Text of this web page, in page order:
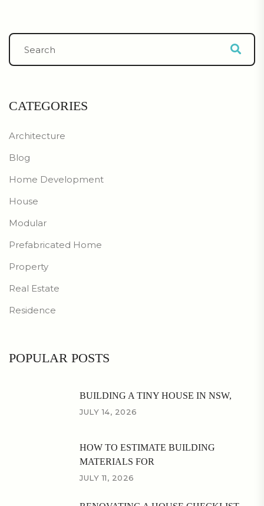
CATEGORIES
Architecture
Blog
Home Development
House
Modular
Prefabricated Home
Property
Real Estate
Residence
POPULAR POSTS
BUILDING A TINY HOUSE IN NSW,
JULY 14, 2026
HOW TO ESTIMATE BUILDING
MATERIALS FOR
JULY 11, 2026